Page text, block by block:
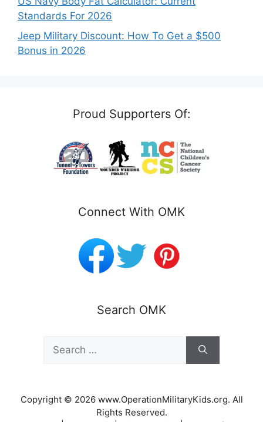
Standards For 2026
Jeep Military Discount: How To Get a $500
Bonus in 2026
Proud Supporters Of:
Connect With OMK
Search OMK
for:
Copyright © 2026 www.OperationMilitaryKids.org. All
Rights Reserved.